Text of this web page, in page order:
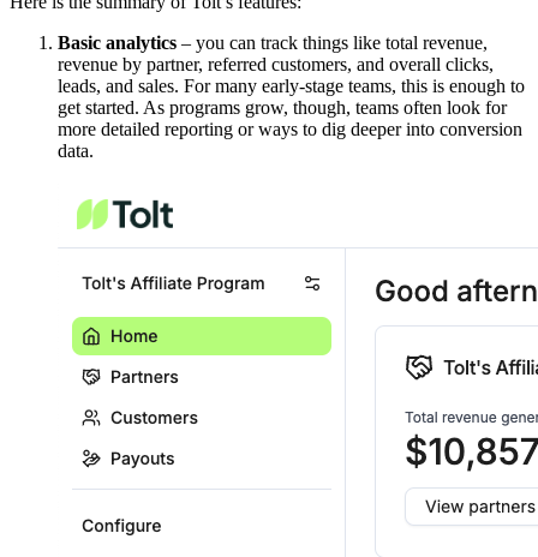
Basic analytics – you can track things like total revenue,
revenue by partner, referred customers, and overall clicks,
leads, and sales. For many early-stage teams, this is enough to
get started. As programs grow, though, teams often look for
more detailed reporting or ways to dig deeper into conversion
data.